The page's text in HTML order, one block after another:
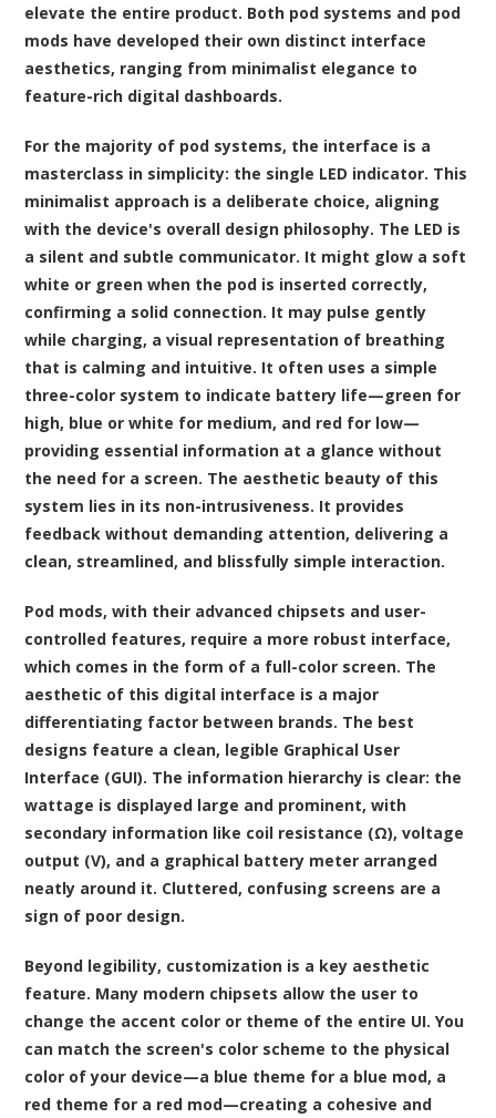
elevate the entire product. Both pod systems and pod
mods have developed their own distinct interface
aesthetics, ranging from minimalist elegance to
feature-rich digital dashboards.
For the majority of pod systems, the interface is a
masterclass in simplicity: the single LED indicator. This
minimalist approach is a deliberate choice, aligning
with the device's overall design philosophy. The LED is
a silent and subtle communicator. It might glow a soft
white or green when the pod is inserted correctly,
confirming a solid connection. It may pulse gently
while charging, a visual representation of breathing
that is calming and intuitive. It often uses a simple
three-color system to indicate battery life—green for
high, blue or white for medium, and red for low—
providing essential information at a glance without
the need for a screen. The aesthetic beauty of this
system lies in its non-intrusiveness. It provides
feedback without demanding attention, delivering a
clean, streamlined, and blissfully simple interaction.
Pod mods, with their advanced chipsets and user-
controlled features, require a more robust interface,
which comes in the form of a full-color screen. The
aesthetic of this digital interface is a major
differentiating factor between brands. The best
designs feature a clean, legible Graphical User
Interface (GUI). The information hierarchy is clear: the
wattage is displayed large and prominent, with
secondary information like coil resistance (Ω), voltage
output (V), and a graphical battery meter arranged
neatly around it. Cluttered, confusing screens are a
sign of poor design.
Beyond legibility, customization is a key aesthetic
feature. Many modern chipsets allow the user to
change the accent color or theme of the entire UI. You
can match the screen's color scheme to the physical
color of your device—a blue theme for a blue mod, a
red theme for a red mod—creating a cohesive and